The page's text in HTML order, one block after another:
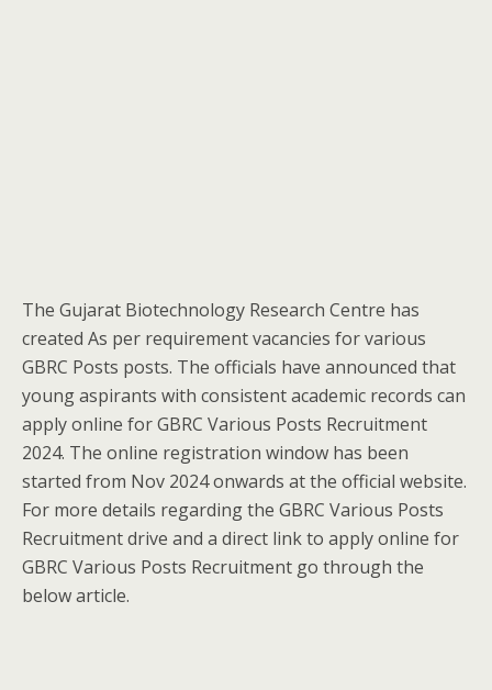
The Gujarat Biotechnology Research Centre has
created As per requirement vacancies for various
GBRC Posts posts. The officials have announced that
young aspirants with consistent academic records can
apply online for GBRC Various Posts Recruitment
2024. The online registration window has been
started from Nov 2024 onwards at the official website.
For more details regarding the GBRC Various Posts
Recruitment drive and a direct link to apply online for
GBRC Various Posts Recruitment go through the
below article.